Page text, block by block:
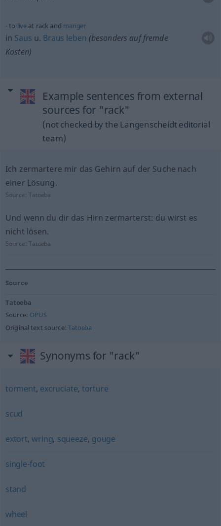
to live at rack and manger
in Saus u. Braus leben (besonders auf fremde
Kosten)
Example sentences from external
sources for "rack"
(not checked by the Langenscheidt editorial
team)
Ich zermartere mir das Gehirn auf der Suche nach
einer Lösung.
Source:Tatoeba
Und wenn du dir das Hirn zermarterst: du wirst es
nicht lösen.
Source:Tatoeba
Source
Tatoeba
Source: OPUS
Original text source:Tatoeba
Synonyms for "rack"
torment, excruciate, torture
scud
extort,wring, squeeze, gouge
single-foot
stand
wheel